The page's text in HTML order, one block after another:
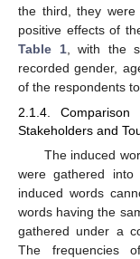
the third, they
positive effects of
Table 1, with the
recorded gender,
of the respondents
2.1.4.
Stakeholders and
The induced
were gathered
induced words
words having the
gathered under a
The frequencies